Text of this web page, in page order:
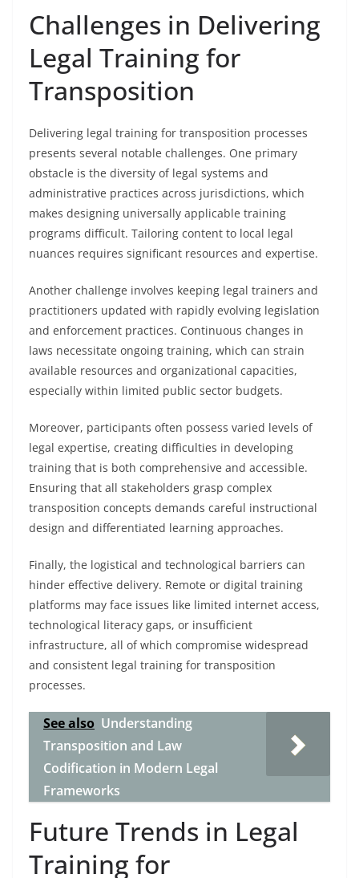
Challenges in Delivering
Legal Training for
Transposition
Delivering legal training for transposition processes
presents several notable challenges. One primary
obstacle is the diversity of legal systems and
administrative practices across jurisdictions, which
makes designing universally applicable training
programs difficult. Tailoring content to local legal
nuances requires significant resources and expertise.
Another challenge involves keeping legal trainers and
practitioners updated with rapidly evolving legislation
and enforcement practices. Continuous changes in
laws necessitate ongoing training, which can strain
available resources and organizational capacities,
especially within limited public sector budgets.
Moreover, participants often possess varied levels of
legal expertise, creating difficulties in developing
training that is both comprehensive and accessible.
Ensuring that all stakeholders grasp complex
transposition concepts demands careful instructional
design and differentiated learning approaches.
Finally, the logistical and technological barriers can
hinder effective delivery. Remote or digital training
platforms may face issues like limited internet access,
technological literacy gaps, or insufficient
infrastructure, all of which compromise widespread
and consistent legal training for transposition
processes.
See also Understanding
Transposition and Law
Codification in Modern Legal
Frameworks
Future Trends in Legal
Training for